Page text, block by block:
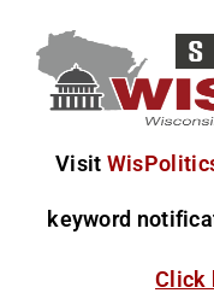
Visit
keyword
Click